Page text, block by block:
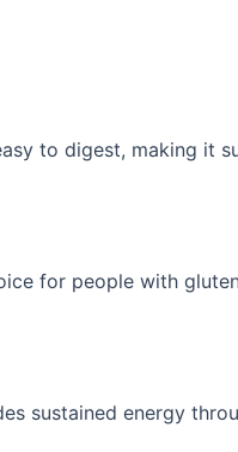
to digest, making it
for people with
sustained energy